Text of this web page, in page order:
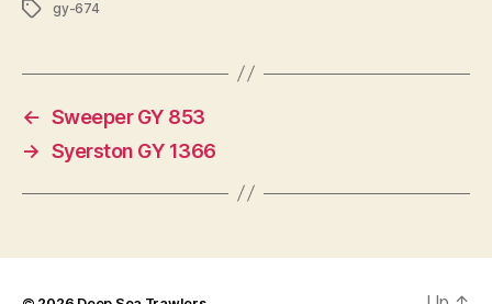
Tagsgy-674
← Sweeper GY 853
→ Syerston GY 1366